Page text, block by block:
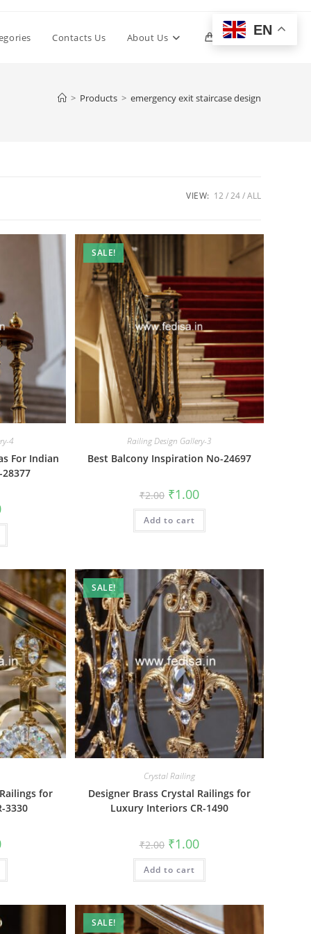
Contacts Us About Us 0 Toggle
> Products > emergency exit staircase design
VIEW: 12 24 ALL
4
For Indian
Current
is:
SALE!
Railing Design Gallery-3
Best Balcony Inspiration No-24697
₹2.00 Original
price
was:
₹2.00.
₹1.00Current
price
is:
Add to cart
for
3330
Current
is:
SALE!
Crystal Railing
Designer Brass Crystal Railings for
Luxury Interiors CR-1490
₹2.00 Original
price
was:
₹2.00.
₹1.00Current
price
is:
Add to cart
SALE!
EN